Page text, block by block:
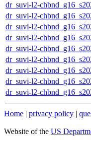
dr_suvi-l2-
dr_suvi-l2-
dr_suvi-l2-
dr_suvi-l2-
dr_suvi-l2-
dr_suvi-l2-
dr_suvi-l2-
dr_suvi-l2-
dr_suvi-l2-
Home | privacy policy |
Website of the US